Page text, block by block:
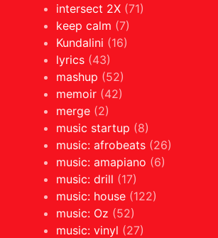
intersect 2X (71)
keep calm (7)
Kundalini (16)
lyrics (43)
mashup (52)
memoir (42)
merge (2)
music startup (8)
music: afrobeats (26)
music: amapiano (6)
music: drill (17)
music: house (122)
music: Oz (52)
music: vinyl (27)